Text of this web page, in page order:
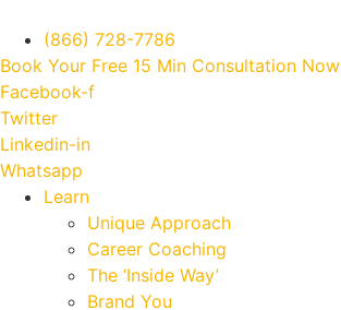
(866) 728-7786
Book Your Free 15 Min Consultation Now
Facebook-f
Twitter
Linkedin-in
Whatsapp
Learn
Unique Approach
Career Coaching
The ‘Inside Way’
Brand You